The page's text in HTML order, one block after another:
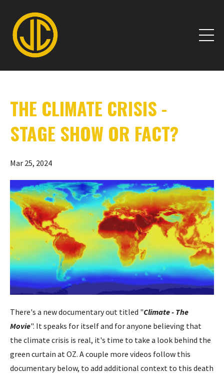
THE CLIMATE CRISIS -
STAGE SHOW OR FACT?
Mar 25, 2024
There's a new documentary out titled "Climate - The
Movie". It speaks for itself and for anyone believing that
the climate crisis is real, it's time to take a look behind the
green curtain at OZ. A couple more videos follow this
documentary below, to add additional context to this death